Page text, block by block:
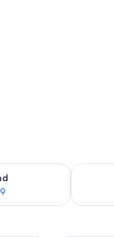
Aug 7 - Aug
Check